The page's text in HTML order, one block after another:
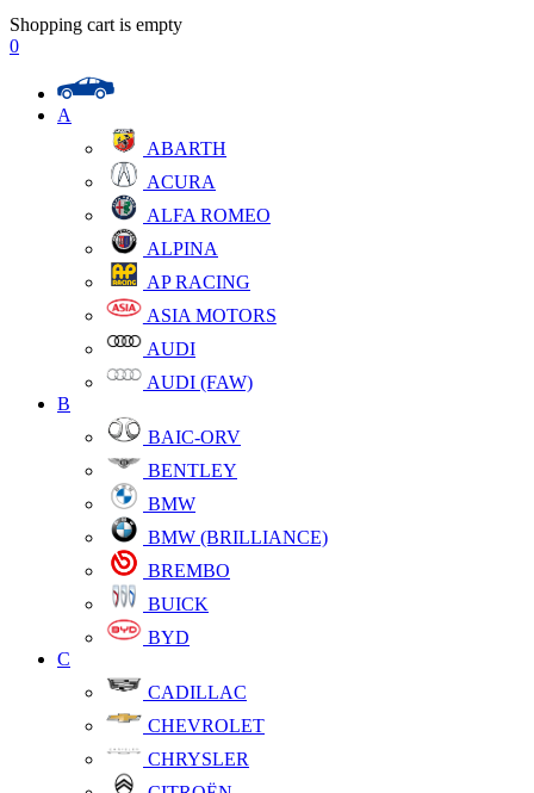
Shopping cart is empty
0
A
ABARTH
ACURA
ALFA ROMEO
ALPINA
AP RACING
ASIA MOTORS
AUDI
AUDI (FAW)
B
BAIC-ORV
BENTLEY
BMW
BMW (BRILLIANCE)
BREMBO
BUICK
BYD
C
CADILLAC
CHEVROLET
CHRYSLER